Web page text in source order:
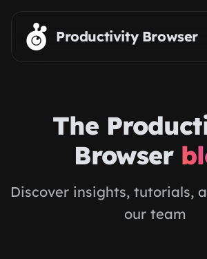
Skip to main content
Productivity Browser
The
Browser
Discover insights, tutorials,
our team